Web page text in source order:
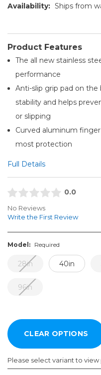
Availability: Ships from
Product Features
The all new stainless
performance
Anti-slip grip pad on
stability and helps
or slipping
Curved aluminum
most protection
Full Details
0.0
No Reviews
Write the First Review
Model: Required
28in 40in
96in
Please select variant to